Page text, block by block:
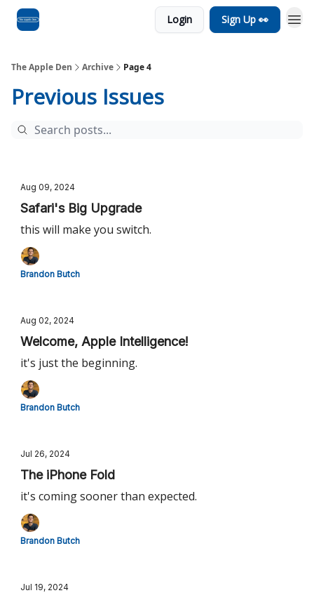
Login Sign Up 👀
The Apple Den Archive Page 4
Previous Issues
Aug 09, 2024
Safari's Big Upgrade
this will make you switch.
Brandon Butch
Aug 02, 2024
Welcome, Apple Intelligence!
it's just the beginning.
Brandon Butch
Jul 26, 2024
The iPhone Fold
it's coming sooner than expected.
Brandon Butch
Jul 19, 2024